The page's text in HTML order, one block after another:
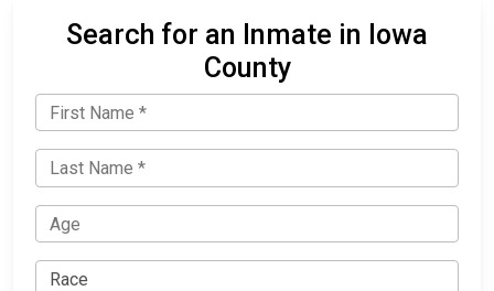
Search for an Inmate in Iowa
County